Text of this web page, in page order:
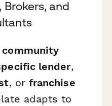
Brokers, and
community
lender,
, or franchise
adapts to